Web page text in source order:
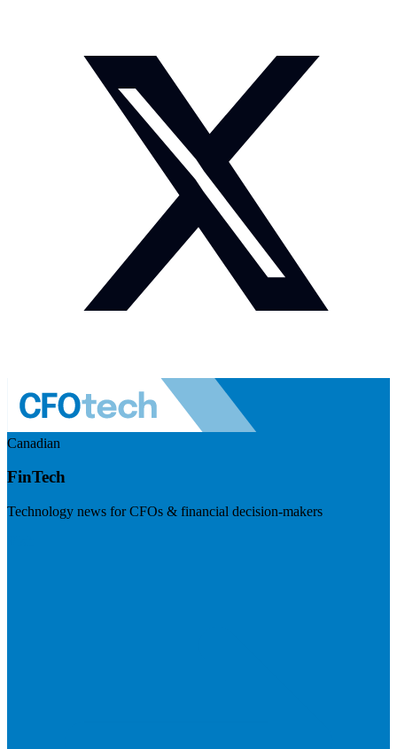
Canadian
FinTech
Technology news for CFOs & financial decision-makers